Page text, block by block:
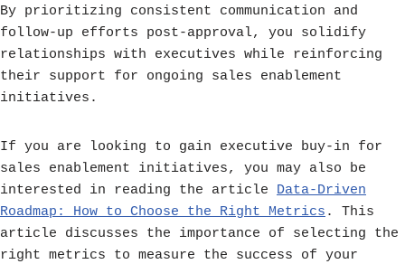
By prioritizing consistent communication and
follow-up efforts post-approval, you solidify
relationships with executives while reinforcing
their support for ongoing sales enablement
initiatives.
If you are looking to gain executive buy-in for
sales enablement initiatives, you may also be
interested in reading the article Data-Driven
Roadmap: How to Choose the Right Metrics . This
article discusses the importance of selecting the
right metrics to measure the success of your